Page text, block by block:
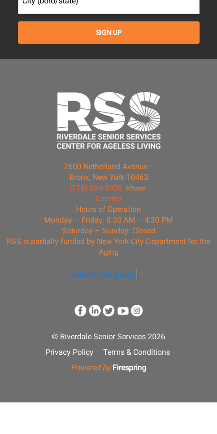
2600 Netherland Avenue
Bronx, New York 10463
Phone
(718) 884-5900
Contact
Hours of Operation
Monday – Friday: 8:30 AM – 4:30 PM
Saturday – Sunday: Closed
RSS is partially funded by New York City Department for the
Aging
Select Language
© Riverdale Senior Services 2026
Privacy Policy
Terms & Conditions
Powered by Firespring